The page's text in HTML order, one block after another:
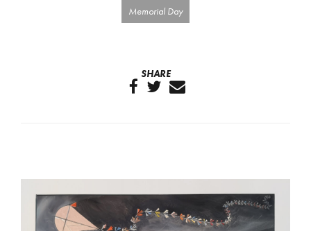
Memorial Day
SHARE